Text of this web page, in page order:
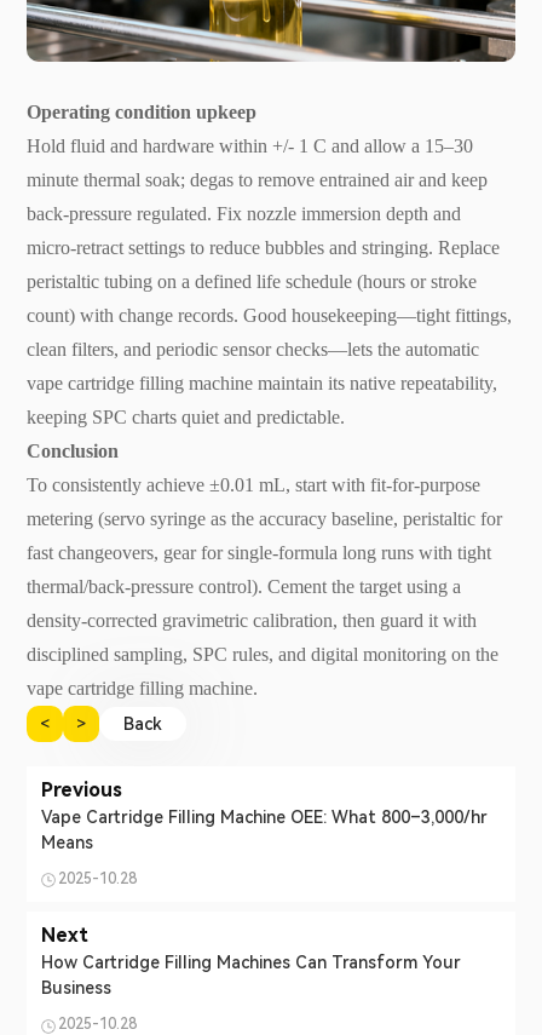
Operating condition upkeep
Hold fluid and hardware within +/- 1 C and allow a 15–30
minute thermal soak; degas to remove entrained air and keep
back-pressure regulated. Fix nozzle immersion depth and
micro-retract settings to reduce bubbles and stringing. Replace
peristaltic tubing on a defined life schedule (hours or stroke
count) with change records. Good housekeeping—tight fittings,
clean filters, and periodic sensor checks—lets the automatic
vape cartridge filling machine maintain its native repeatability,
keeping SPC charts quiet and predictable.
Conclusion
To consistently achieve ±0.01 mL, start with fit-for-purpose
metering (servo syringe as the accuracy baseline, peristaltic for
fast changeovers, gear for single-formula long runs with tight
thermal/back-pressure control). Cement the target using a
density-corrected gravimetric calibration, then guard it with
disciplined sampling, SPC rules, and digital monitoring on the
vape cartridge filling machine.
< > Back
Previous
Vape Cartridge Filling Machine OEE: What 800–3,000/hr
Means
2025-10.28
Next
How Cartridge Filling Machines Can Transform Your
Business
2025-10.28